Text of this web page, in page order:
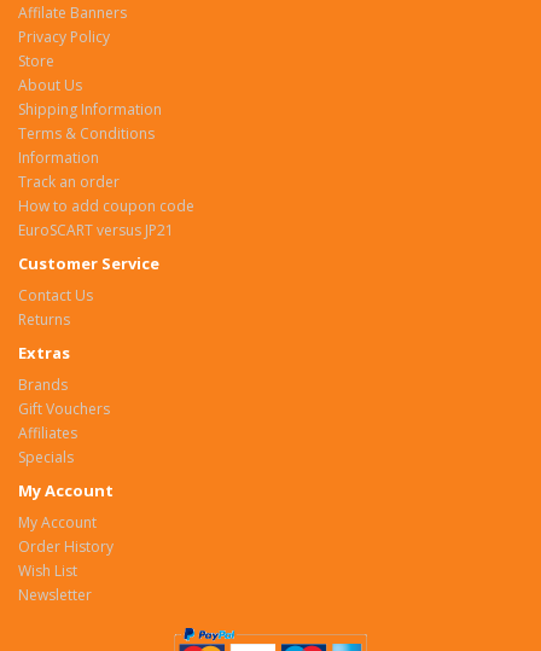
Affilate Banners
Privacy Policy
Store
About Us
Shipping Information
Terms & Conditions
Information
Track an order
How to add coupon code
EuroSCART versus JP21
Customer Service
Contact Us
Returns
Extras
Brands
Gift Vouchers
Affiliates
Specials
My Account
My Account
Order History
Wish List
Newsletter